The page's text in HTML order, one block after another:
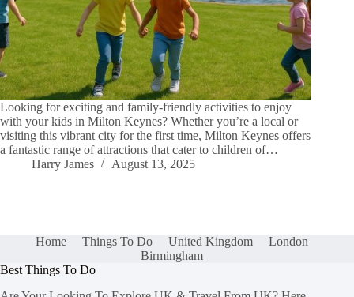
Looking for exciting and family-friendly activities to enjoy
with your kids in Milton Keynes? Whether you’re a local or
visiting this vibrant city for the first time, Milton Keynes offers
a fantastic range of attractions that cater to children of…
Harry James
August 13, 2025
Home Things To Do United Kingdom
London
Birmingham
Best Things To Do